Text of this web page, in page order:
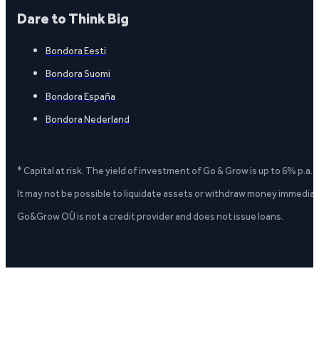
Dare to Think Big
Bondora Eesti
Bondora Suomi
Bondora España
Bondora Nederland
* Capital at risk. The yield of investment of Go & Grow is up to 6%
It may not be possible to liquidate assets or withdraw money
Go&Grow OÜ is not a credit provider and does not issue loans.